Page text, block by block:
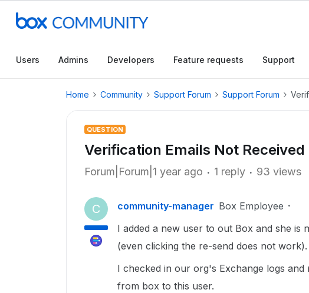
Users Admins Developers Feature requests Support
Home Community Support Forum Support Forum
QUESTION
Verification Emails Not Received
Forum|Forum|1 year ago 1 reply 93 views
C community-manager Box Employee
I added a new user to out Box and she is
(even clicking the re-send does not work).
I checked in our org's Exchange logs
from box to this user.